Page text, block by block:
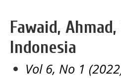
Fawaid,
Indonesia
Vol 6, No 1